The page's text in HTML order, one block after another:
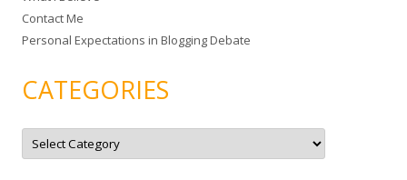
Contact Me
Personal Expectations in Blogging Debate
CATEGORIES
C
t